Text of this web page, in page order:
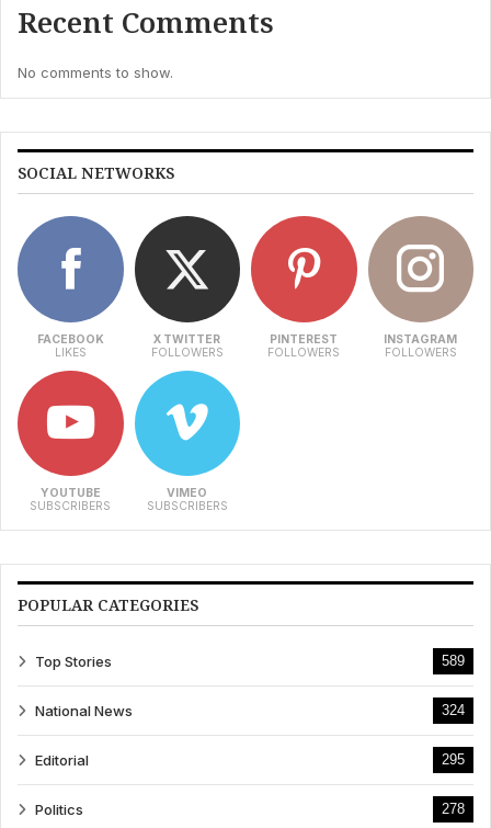
Recent Comments
No comments to show.
SOCIAL NETWORKS
FACEBOOK
LIKES
X TWITTER
FOLLOWERS
PINTEREST
FOLLOWERS
INSTAGRAM
FOLLOWERS
YOUTUBE
SUBSCRIBERS
VIMEO
SUBSCRIBERS
POPULAR CATEGORIES
Top Stories 589
National News 324
Editorial 295
Politics 278